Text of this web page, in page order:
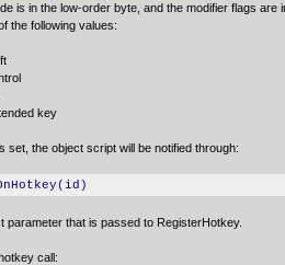
is in the low-order byte, and the modifier flags are
the following values:
key
set, the object script will be notified through:
parameter that is passed to RegisterHotkey.
call: